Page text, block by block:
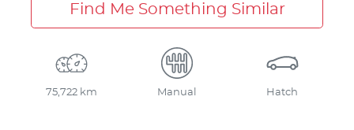
Find Me Something Similar
75,722 km Manual Hatch